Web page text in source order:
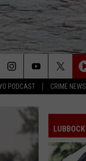
PODCAST CRIME NEWS